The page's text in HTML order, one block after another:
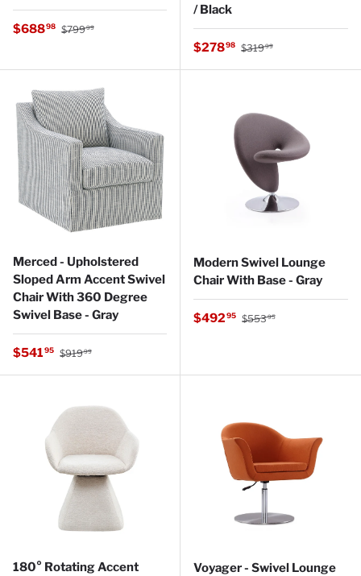
Sale price
$68898 Regular price
$79999
/ Black
Sale price
$27898 Regular price
$31999
Merced - Upholstered
Sloped Arm Accent Swivel
Chair With 360 Degree
Swivel Base - Gray
Sale price
$54195 Regular price
$91999
Modern Swivel Lounge
Chair With Base - Gray
Sale price
$49295 Regular price
$55395
180° Rotating Accent
Voyager - Swivel Lounge